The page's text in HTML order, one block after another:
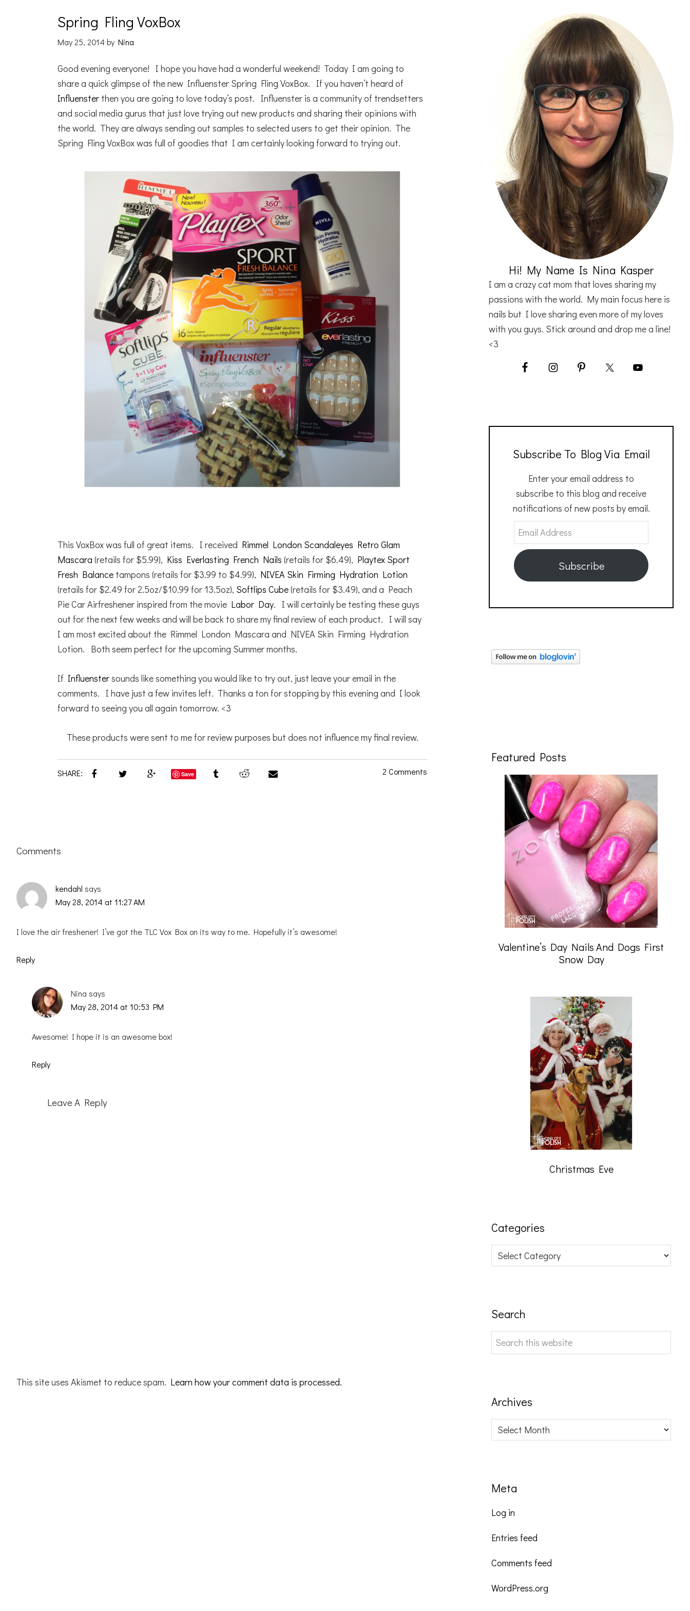
Spring Fling VoxBox
May 25, 2014 by Nina
Good evening everyone! I hope you have had a wonderful weekend! Today I am going to
share a quick glimpse of the new Influenster Spring Fling VoxBox. If you haven’t heard of
Influenster then you are going to love today’s post. Influenster is a community of trendsetters
and social media gurus that just love trying out new products and sharing their opinions with
the world. They are always sending out samples to selected users to get their opinion. The
Spring Fling VoxBox was full of goodies that I am certainly looking forward to trying out.
This VoxBox was full of great items. I received Rimmel London Scandaleyes Retro Glam
Mascara (retails for $5.99), Kiss Everlasting French Nails (retails for $6.49), Playtex Sport
Fresh Balance tampons (retails for $3.99 to $4.99), NIVEA Skin Firming Hydration Lotion
(retails for $2.49 for 2.5oz/$10.99 for 13.5oz), Softlips Cube(retails for $3.49), and a Peach
Pie Car Airfreshener inspired from the movie Labor Day. I will certainly be testing these guys
out for the next few weeks and will be back to share my final review of each product. I will say
I am most excited about the Rimmel London Mascara and NIVEA Skin Firming Hydration
Lotion. Both seem perfect for the upcoming Summer months.
If Influenstersounds like something you would like to try out, just leave your email in the
comments. I have just a few invites left. Thanks a ton for stopping by this evening and I look
forward to seeing you all again tomorrow. <3
These products were sent to me for review purposes but does not influence my final review.
2 Comments
SHARE: Save
Reader
Interactions
Comments
kendahl says
May 28, 2014 at 11:27 AM
I love the air freshener! I’ve got the TLC Vox Box on its way to me. Hopefully it’s awesome!
Reply
Nina says
May 28, 2014 at 10:53 PM
Awesome! I hope it is an awesome box!
Reply
Leave A Reply
This site uses Akismet to reduce spam. Learn how your comment data is processed.
Hi! My Name Is Nina Kasper
I am a crazy cat mom that loves sharing my
passions with the world. My main focus here is
nails but I love sharing even more of my loves
with you guys. Stick around and drop me a line!
<3
Subscribe To Blog Via Email
Enter your email address to
subscribe to this blog and receive
notifications of new posts by email.
Email
Address
Subscribe
Featured Posts
Valentine’s Day Nails And Dogs First
Snow Day
Christmas Eve
Categories
Categories
Search
Search
this
Archives
Archives
Meta
Log in
Entries feed
Comments feed
WordPress.org